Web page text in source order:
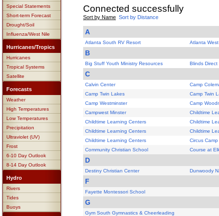
Special Statements
Short-term Forecast
Drought/Soil
Influenza/West Nile
Hurricanes/Tropics
Hurricanes
Tropical Systems
Satellite
Forecasts
Weather
High Temperatures
Low Temperatures
Precipitation
Ultraviolet (UV)
Frost
6-10 Day Outlook
8-14 Day Outlook
Hydro
Rivers
Tides
Buoys
Connected successfully
Sort by Name Sort by Distance
A
Atlanta South RV Resort Atlanta
B
Big Stuff Youth Ministry Resources Blinds Direct
C
Calvin Center
Camp
Camp Twin Lakes
Camp Twin
Camp Westminster
Camp
Campwest Minster
Childtime
Childtime Learning Centers
Childtime
Childtime Learning Centers
Childtime
Childtime Learning Centers
Circus Camp
Community Christian School
Course at
D
Destiny Christian Center Dunwoody
F
Fayette Montessori School
G
Gym South Gymnastics & Cheerleading